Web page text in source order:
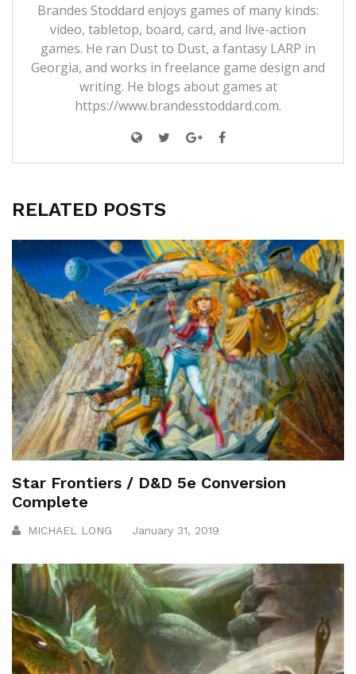
Brandes Stoddard enjoys games of many kinds:
video, tabletop, board, card, and live-action
games. He ran Dust to Dust, a fantasy LARP in
Georgia, and works in freelance game design and
writing. He blogs about games at
https://www.brandesstoddard.com.
RELATED POSTS
Star Frontiers / D&D 5e Conversion
Complete
MICHAEL LONG January 31, 2019